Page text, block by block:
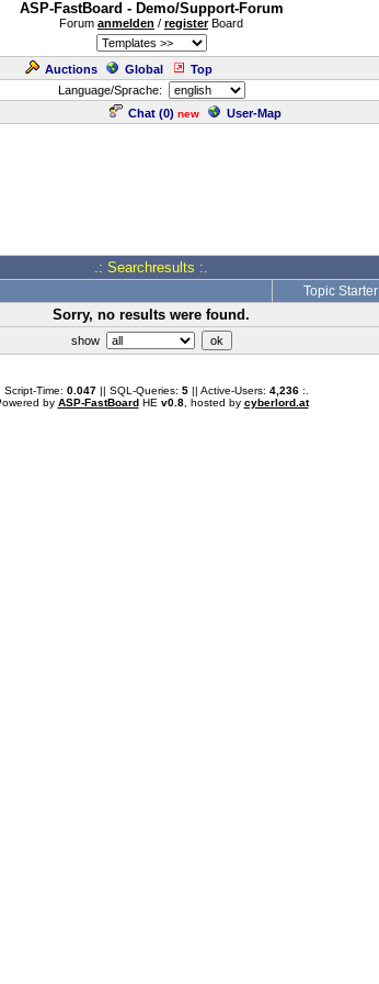
ASP-FastBoard - Demo/Support-Forum
Forum anmelden / registerBoard
Auctions Global Top
Language/Sprache:
Chat (0) new User-Map
.: Searchresults :.
Topic Starter
Sorry, no results were found.
show
Script-Time: 0.047|| SQL-Queries: 5|| Active-Users: 4,236:.
by ASP-FastBoardHE v0.8, hosted by cyberlord.at